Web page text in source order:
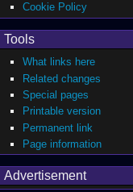
Cookie Policy
Tools
What links here
Related changes
Special pages
Printable version
Permanent link
Page information
Advertisement